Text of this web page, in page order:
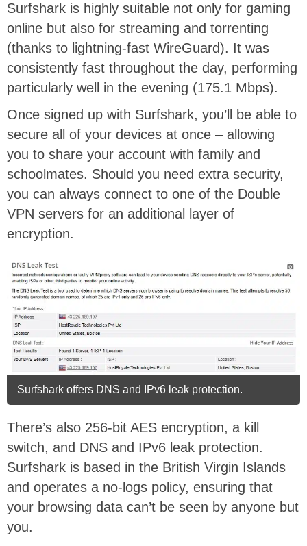
Surfshark is highly suitable not only for gaming
online but also for streaming and torrenting
(thanks to lightning-fast WireGuard). It was
consistently fast throughout the day, performing
particularly well in the evening (175.1 Mbps).
Once signed up with Surfshark, you’ll be able to
secure all of your devices at once – allowing
you to share your account with family and
schoolmates. Should you need extra security,
you can always connect to one of the Double
VPN servers for an additional layer of
encryption.
Surfshark offers DNS and IPv6 leak protection.
There’s also 256-bit AES encryption, a kill
switch, and DNS and IPv6 leak protection.
Surfshark is based in the British Virgin Islands
and operates a no-logs policy, ensuring that
your browsing data can’t be seen by anyone but
you.